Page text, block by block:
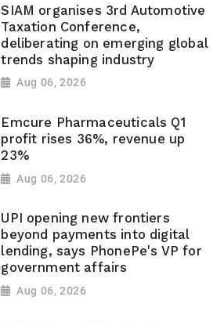
SIAM organises 3rd Automotive
Taxation Conference,
deliberating on emerging global
trends shaping industry
Aug 06, 2026
Emcure Pharmaceuticals Q1
profit rises 36%, revenue up
23%
Aug 06, 2026
UPI opening new frontiers
beyond payments into digital
lending, says PhonePe's VP for
government affairs
Aug 06, 2026